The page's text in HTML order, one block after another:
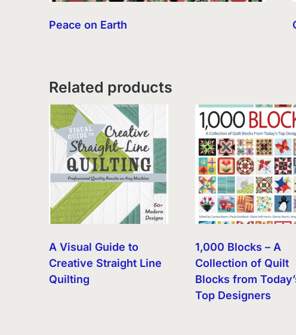
Peace on Earth
Related products
A Visual Guide to
Creative Straight Line
Quilting
1,000 Blocks – A
Collection of Quilt
Blocks from
Top Designers